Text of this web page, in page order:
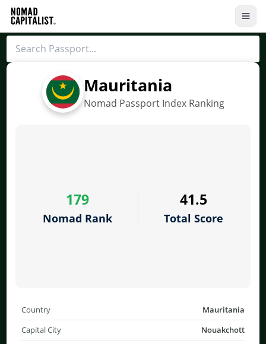
Mauritania
Nomad Passport Index Ranking
179
Nomad Rank
41.5
Total Score
Country
Mauritania
Capital City
Nouakchott